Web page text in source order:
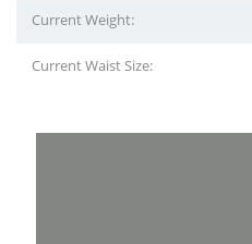
Current Weight:
Current Waist Size: